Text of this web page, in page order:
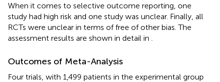
When it comes to selective outcome reporting, one
study had high risk and one study was unclear. Finally, all
RCTs were unclear in terms of free of other bias. The
assessment results are shown in detail in
Outcomes of Meta-Analysis
Four trials, with 1,499 patients in the experimental group